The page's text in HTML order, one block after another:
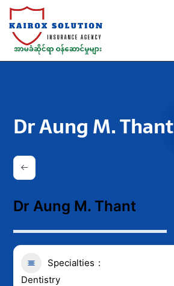
Dr Aung M. Thant
Dr Aung M. Thant
Specialties
Dentistry